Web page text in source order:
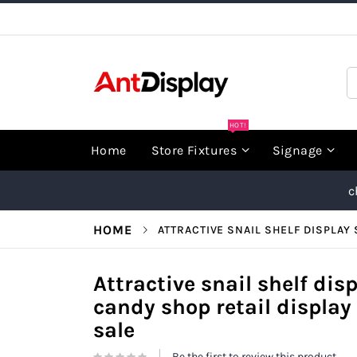
Home Store Fixtures
HOT!
Signage
HOME ATTRACTIVE SNAIL SHELF DISPLAY
Attractive snail shelf
candy shop retail
sale